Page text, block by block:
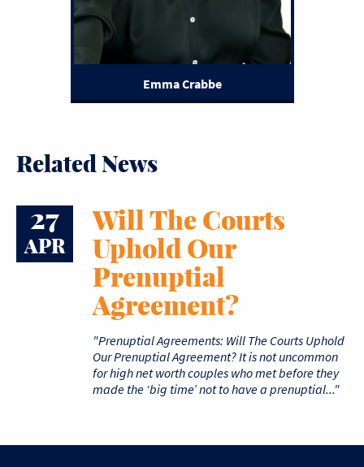
Emma Crabbe
Related News
27
APR
Will The Courts
Uphold Our
Prenuptial
Agreement?
"Prenuptial Agreements: Will The Courts Uphold
Our Prenuptial Agreement? It is not uncommon
for high net worth couples who met before they
made the ‘big time’ not to have a prenuptial..."